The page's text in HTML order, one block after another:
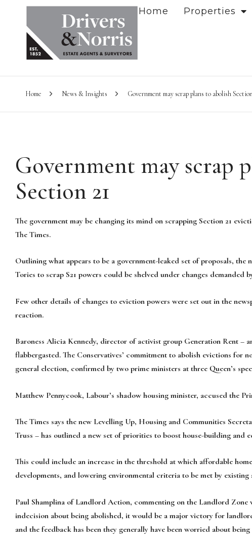
Home Properties
Home News & Insights Government may scrap plans to abolish
Government may scrap
Section 21
The government may be changing its mind on scrapping Section 21
The Times.
Outlining what appears to be a government-leaked set of proposals, the
Tories to scrap S21 powers could be shelved under changes demanded
Few other details of changes to eviction powers were set out in the
reaction.
Baroness Alicia Kennedy, director of activist group Generation Rent –
flabbergasted. The Conservatives’ commitment to abolish evictions for
general election, confirmed by two prime ministers at three Queen’s
Matthew Pennycook, Labour’s shadow housing minister, accused the
The Times says the new Levelling Up, Housing and Communities
Truss – has outlined a new set of priorities to boost house-building and
This could include an increase in the threshold at which affordable
developments, and lowering environmental criteria to be met by existing
Paul Shamplina of Landlord Action, commenting on the Landlord Zone
indecision about being abolished, it would be a major victory for
and the feedback has been they generally have been worried about